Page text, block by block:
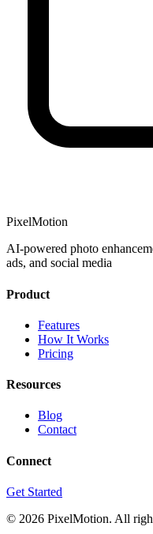
PixelMotion
AI-powered photo
ads, and social media
Product
Features
How It Works
Pricing
Resources
Blog
Contact
Connect
Get Started
© 2026 PixelMotion. All